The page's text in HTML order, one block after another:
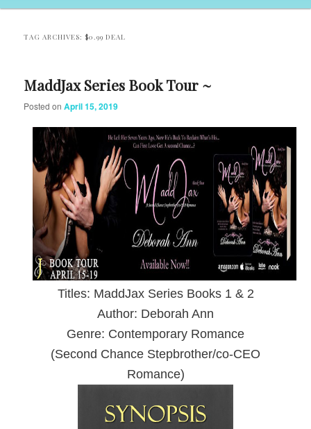
TAG ARCHIVES: $0.99 DEAL
MaddJax Series Book Tour ~
Posted onApril 15, 2019
Titles: MaddJax Series Books 1 & 2
Author: Deborah Ann
Genre: Contemporary Romance
(Second Chance Stepbrother/co-CEO
Romance)